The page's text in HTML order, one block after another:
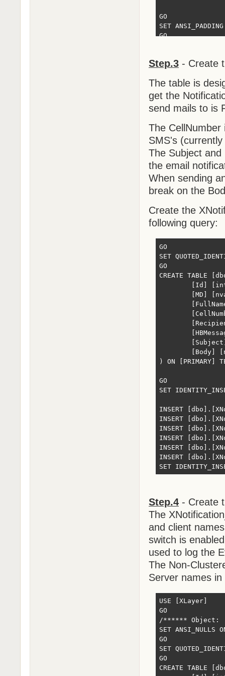
GO
SET
GO
INSERT
SET
SET ANSI_PADDING
GO
CREATE
(
	[HBMessage] ASC
)WITH
GO
Step.3 - Create
The table is
get the
send mails to is
The
SMS's
The Subject
the email
When sending
break on the
Create the
following query:
GO
SET
GO
CREATE TABLE
) ON [PRIMARY]
GO
SET
INSERT
INSERT
INSERT
INSERT
INSERT
INSERT
SET
Step.4 - Create
The
and client
switch is
used to log the
The Non-
Server names
USE [XLayer]
GO
/****** Object:
SET ANSI_NULLS
GO
SET
GO
CREATE